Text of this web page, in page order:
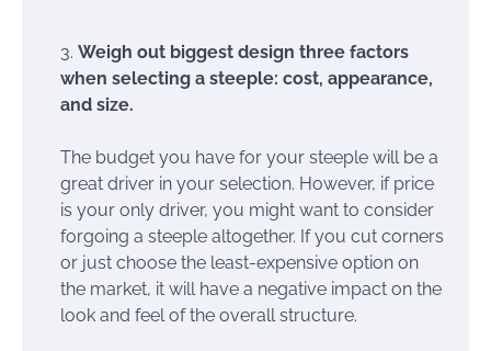
Weigh out biggest design three factors
when selecting a steeple: cost, appearance,
and size.
The budget you have for your steeple will be a
great driver in your selection. However, if price
is your only driver, you might want to consider
forgoing a steeple altogether. If you cut corners
or just choose the least-expensive option on
the market, it will have a negative impact on the
look and feel of the overall structure.